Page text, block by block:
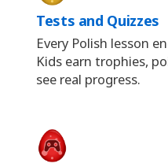
Tests and Quizzes
Every Polish lesson
Kids earn trophies,
see real progress.